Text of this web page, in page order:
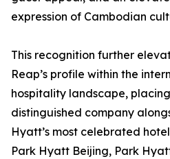
expression of Cambodian
This recognition further
Reap’s profile within the
hospitality landscape,
distinguished company
Hyatt’s most celebrated
Park Hyatt Beijing, Park